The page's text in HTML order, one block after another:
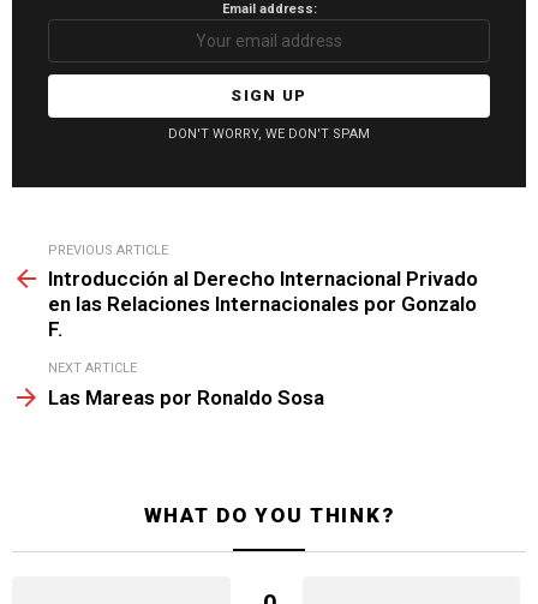
Email address:
DON'T WORRY, WE DON'T SPAM
more
PREVIOUS ARTICLE
Introducción al Derecho Internacional Privado
en las Relaciones Internacionales por Gonzalo
F.
NEXT ARTICLE
Las Mareas por Ronaldo Sosa
WHAT DO YOU THINK?